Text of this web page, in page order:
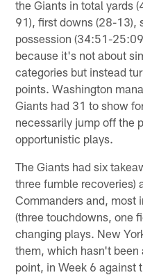
the Giants in total yards
91), first downs (28-13),
possession (34:51-
because it's not about
categories but instead
points. Washington
Giants had 31 to show
necessarily jump off the
opportunistic plays.
The Giants had six
three fumble recoveries)
Commanders and, most
(three touchdowns, one
changing plays. New
them, which hasn't been
point, in Week 6 against